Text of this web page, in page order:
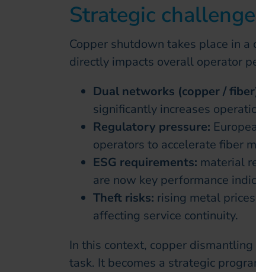
Strategic
Copper shutdown takes place in
directly impacts overall operator
Dual networks (copper /
significantly increases
Regulatory pressure:
operators to accelerate fiber
ESG requirements: material
are now key performance
Theft risks: rising metal
affecting service continuity.
In this context, copper
task. It becomes a strategic